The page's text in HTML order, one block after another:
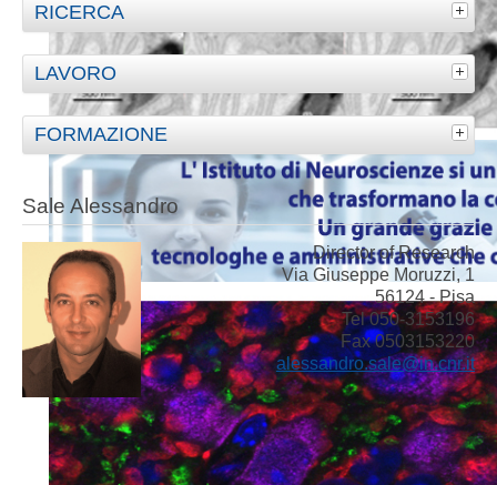
RICERCA
LAVORO
FORMAZIONE
Sale Alessandro
Director of Research
Via Giuseppe Moruzzi, 1
56124 - Pisa
Tel 050-3153196
Fax 0503153220
alessandro.sale@in.cnr.it